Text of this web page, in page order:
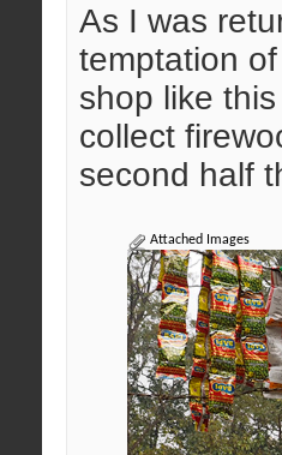
As I was
temptation
shop like
collect
second half
Attached Images